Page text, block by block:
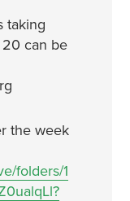
taking
20 can be
the week
folders/1